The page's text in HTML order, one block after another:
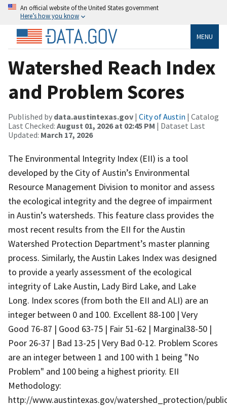
An official website of the United States government
Here’s how you know
MENU
Watershed Reach Index
and Problem Scores
Published by data.austintexas.gov | City of Austin | Catalog
Last Checked: August 01, 2026 at 02:45 PM | Dataset Last
Updated: March 17, 2026
The Environmental Integrity Index (EII) is a tool
developed by the City of Austin’s Environmental
Resource Management Division to monitor and assess
the ecological integrity and the degree of impairment
in Austin’s watersheds. This feature class provides the
most recent results from the EII for the Austin
Watershed Protection Department’s master planning
process. Similarly, the Austin Lakes Index was designed
to provide a yearly assessment of the ecological
integrity of Lake Austin, Lady Bird Lake, and Lake
Long. Index scores (from both the EII and ALI) are an
integer between 0 and 100. Excellent 88-100 | Very
Good 76-87 | Good 63-75 | Fair 51-62 | Marginal38-50 |
Poor 26-37 | Bad 13-25 | Very Bad 0-12. Problem Scores
are an integer between 1 and 100 with 1 being "No
Problem" and 100 being a highest priority. EII
Methodology:
http://www.austintexas.gov/watershed_protection/